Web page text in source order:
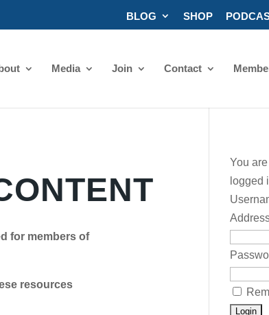
BLOG SHOP
Media Join Contact
for members of
resources
You
logged